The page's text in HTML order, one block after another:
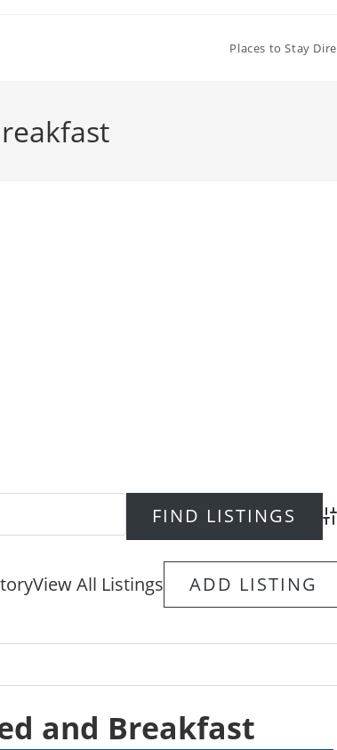
Places to Stay
View All Listings ADD LISTING
and Breakfast